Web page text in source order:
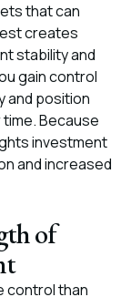
that can
creates
stability and
gain control
and position
Because
investment
and increased
of
control than